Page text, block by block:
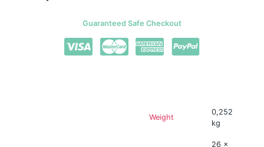
Guaranteed Safe Checkout
Weight
0,252
kg
26 ×